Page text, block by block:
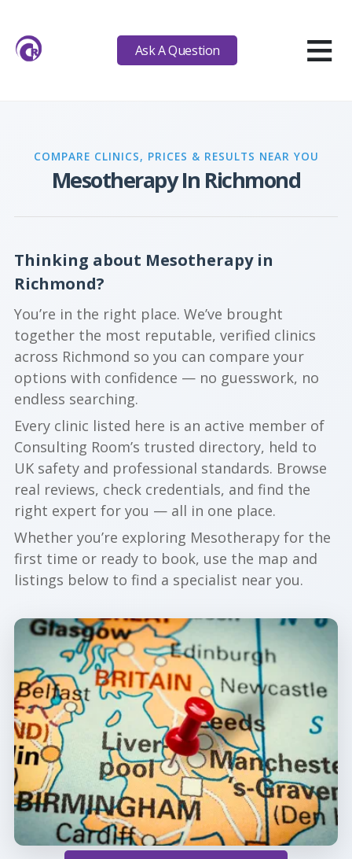
Ask A Question ≡
COMPARE CLINICS, PRICES & RESULTS NEAR YOU
Mesotherapy In Richmond
Thinking about Mesotherapy in
Richmond?
You’re in the right place. We’ve brought
together the most reputable, verified clinics
across Richmond so you can compare your
options with confidence — no guesswork, no
endless searching.
Every clinic listed here is an active member of
Consulting Room’s trusted directory, held to
UK safety and professional standards. Browse
real reviews, check credentials, and find the
right expert for you — all in one place.
Whether you’re exploring Mesotherapy for the
first time or ready to book, use the map and
listings below to find a specialist near you.